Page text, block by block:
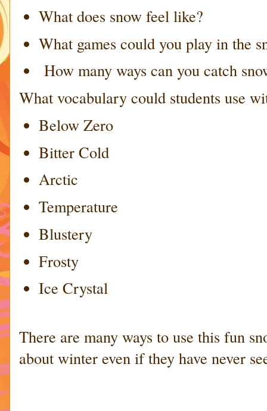
What does snow feel like?
What games could you play in the
How many ways can you catch
What vocabulary could students use
Below Zero
Bitter Cold
Arctic
Temperature
Blustery
Frosty
Ice Crystal
There are many ways to use this fun
about winter even if they have never